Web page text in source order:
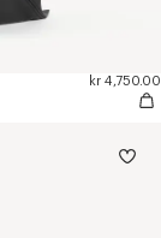
kr 4,750.00